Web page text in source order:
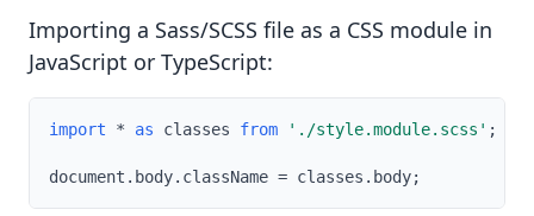
Importing a Sass/SCSS file as a CSS module in
JavaScript or TypeScript:
import * as classes from './style.module.scss' ;
document . body. className = classes . body;